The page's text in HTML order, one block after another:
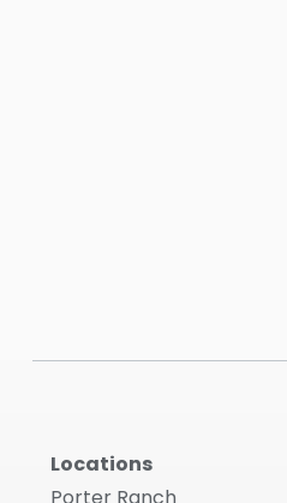
Locations